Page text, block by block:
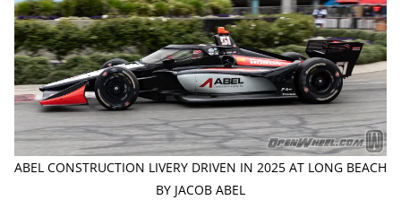
ABEL CONSTRUCTION LIVERY DRIVEN IN 2025 AT LONG BEACH
BY JACOB ABEL